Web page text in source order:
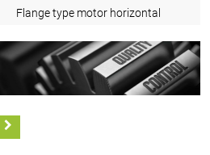
Flange type motor horizontal